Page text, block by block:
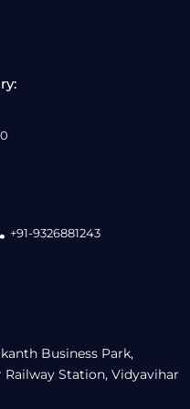
Business Park,
Station, Vidyavihar
+91-9326881243